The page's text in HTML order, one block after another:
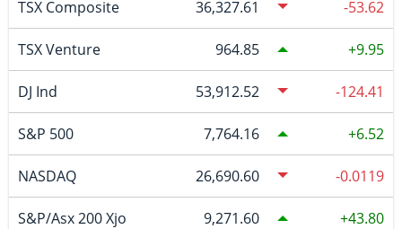
TSX Composite 36,327.61 -53.62
TSX Venture 964.85 9.95
DJ Ind 53,912.52 -124.41
S&P 500 7,764.16 6.52
NASDAQ 26,690.60 -0.0119
S&P/Asx 200 Xjo 9,271.60 43.80